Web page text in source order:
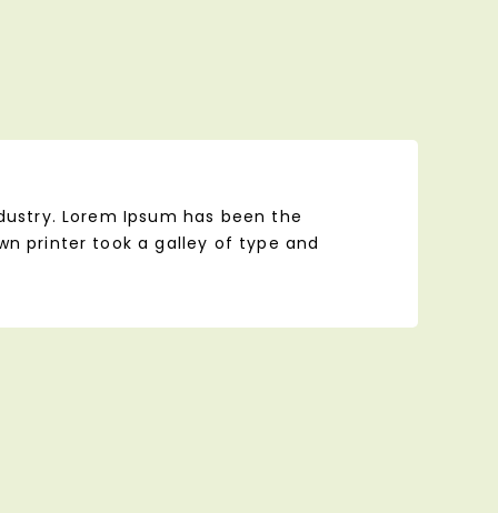
Lorem Ipsum has been the
printer took a galley of type and